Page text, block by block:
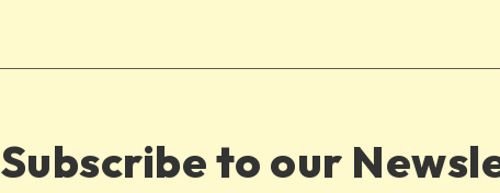
Subscribe to our